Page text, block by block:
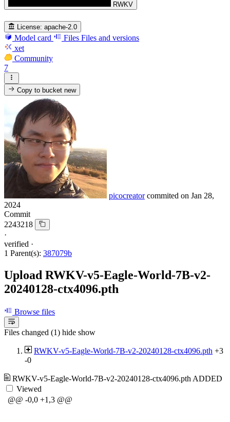
RWKV
License: apache-2.0
Model card Files Files and versions
xet
Community
7
Copy to bucketnew
picocreator commited on Jan 28,
2024
Commit
2243218
·
verified ·
1 Parent(s): 387079b
Upload RWKV-v5-Eagle-World-7B-v2-
20240128-ctx4096.pth
Browse files
Files changed (1) hide show
RWKV-v5-Eagle-World-7B-v2-20240128-ctx4096.pth +3
-0
RWKV-v5-Eagle-World-7B-v2-20240128-ctx4096.pth ADDED
Viewed
@@ -0,0 +1,3 @@